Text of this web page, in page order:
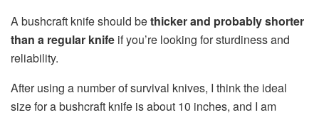
A bushcraft knife should bethicker and probably shorter
than a regular knife if you’re looking for sturdiness and
reliability.
After using a number of survival knives, I think the ideal
size for a bushcraft knife is about 10 inches, and I am